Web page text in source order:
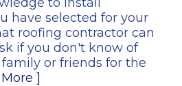
have selected for your
roofing contractor can
if you don't know of
or friends for the
]